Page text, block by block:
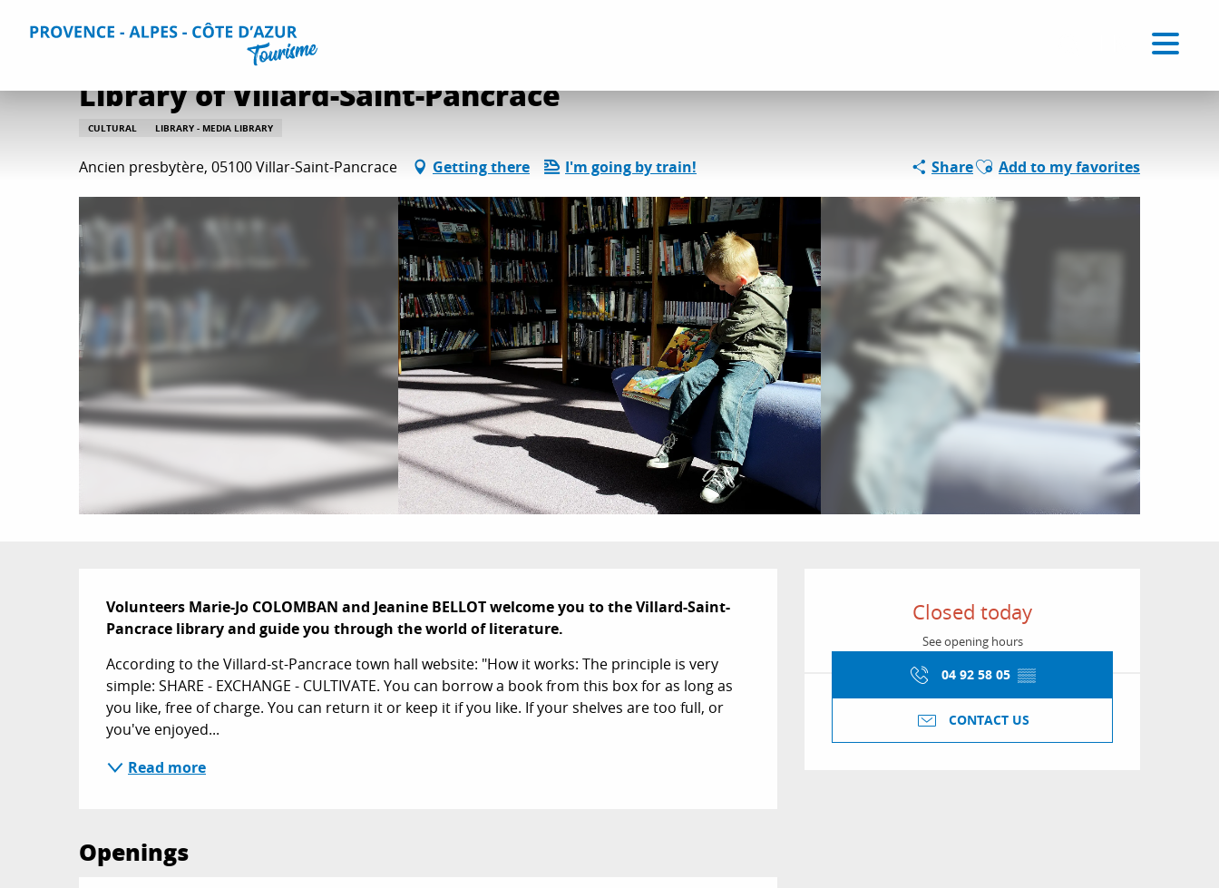
Home Things to do Leisure & Relaxation
Library of Villard-Saint-Pancrace
CULTURAL LIBRARY - MEDIA LIBRARY
Ancien presbytère, 05100 Villar-Saint-Pancrace Getting there I'm going by train! ShareAjouter aux favoris
Add to my favorites
Opening hours &
Closed today
See opening hours
04 92 58 05 ▒▒
CONTACT US
Description
Volunteers Marie-Jo COLOMBAN and Jeanine BELLOT welcome you to the Villard-Saint-
Pancrace library and guide you through the world of literature.
According to the Villard-st-Pancrace town hall website: "How it works: The principle is very
simple: SHARE - EXCHANGE - CULTIVATE. You can borrow a book from this box for as long as
you like, free of charge. You can return it or keep it if you like. If your shelves are too full, or
you've enjoyed...
Read more
Openings